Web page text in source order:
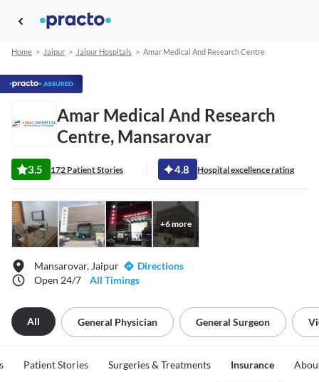
Home > Jaipur > Jaipur Hospitals > Amar Medical And Research Centre
Amar Medical And Research
Centre, Mansarovar
3.5 172 Patient Stories 4.8 Hospital excellence rating
+6more
Mansarovar, Jaipur
Directions
Open 24/7
All Timings
All General Physician General Surgeon
Patient Stories Surgeries & Treatments Insurance